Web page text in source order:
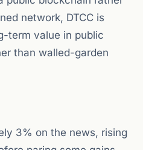
network, DTCC is
term value in public
than walled-garden
3% on the news, rising